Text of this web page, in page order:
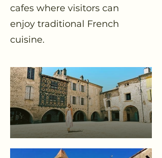
cafes where visitors can
enjoy traditional French
cuisine.